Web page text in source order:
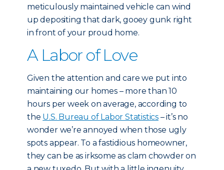
meticulously maintained vehicle can wind
up depositing that dark, gooey gunk right
in front of your proud home.
A Labor of Love
Given the attention and care we put into
maintaining our homes – more than 10
hours per week on average, according to
the U.S. Bureau of Labor Statistics – it’s no
wonder we’re annoyed when those ugly
spots appear. To a fastidious homeowner,
they can be as irksome as clam chowder on